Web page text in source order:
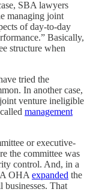
SBA lawyers
managing joint
of day-to-day
Basically,
structure when
tried the
In another case,
venture ineligible
management
or executive-
the committee was
control. And, in a
OHA expanded the
That